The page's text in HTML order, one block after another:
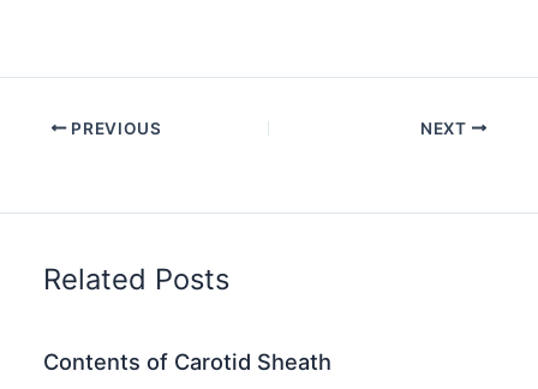
PREVIOUS NEXT
Related Posts
Contents of Carotid Sheath